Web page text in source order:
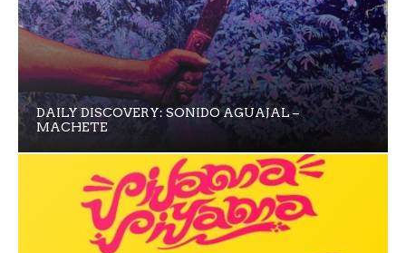
DAILY DISCOVERY: SONIDO AGUAJAL –
MACHETE